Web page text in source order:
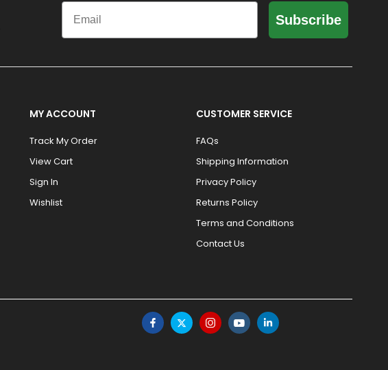
Email
Subscribe
MY ACCOUNT
Track My Order
View Cart
Sign In
Wishlist
CUSTOMER SERVICE
FAQs
Shipping Information
Privacy Policy
Returns Policy
Terms and Conditions
Contact Us